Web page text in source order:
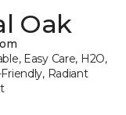
Oak
Easy Care, H2O,
Radiant